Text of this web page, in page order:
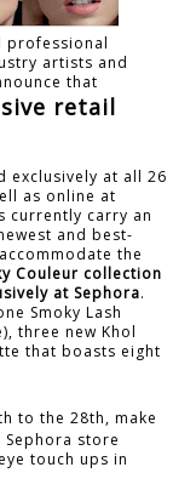
professional
artists and
that
retail
exclusively at all 26
as online at
currently carry an
and best-
the
Couleur collection
at Sephora.
Smoky Lash
three new Khol
that boasts eight
to the 28th, make
store
touch ups in